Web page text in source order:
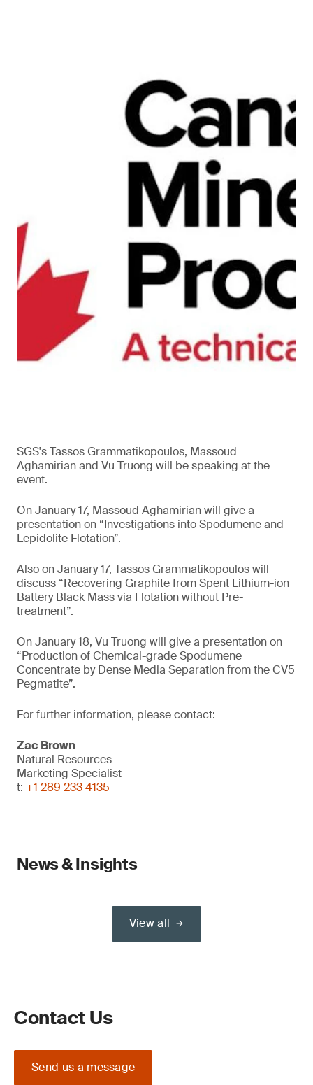
SGS's Tassos Grammatikopoulos, Massoud
Aghamirian and Vu Truong will be speaking at the
event.
On January 17, Massoud Aghamirian will give a
presentation on “Investigations into Spodumene and
Lepidolite Flotation”.
Also on January 17, Tassos Grammatikopoulos will
discuss “Recovering Graphite from Spent Lithium-ion
Battery Black Mass via Flotation without Pre-
treatment”.
On January 18, Vu Truong will give a presentation on
“Production of Chemical-grade Spodumene
Concentrate by Dense Media Separation from the CV5
Pegmatite”.
For further information, please contact:
Zac Brown
Natural Resources
Marketing Specialist
t: +1 289 233 4135
News & Insights
View all
Contact Us
Send us a message